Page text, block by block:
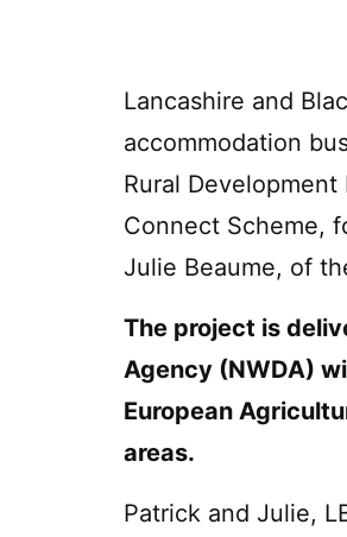
Lancashire and
accommodation
Rural Development
Connect Scheme,
Julie Beaume, of
The project is
Agency (NWDA)
European
areas.
Patrick and Julie,